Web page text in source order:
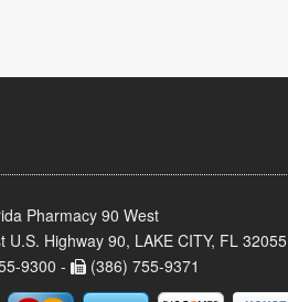
Pharmacy 90 West
U.S. Highway 90, LAKE CITY, FL 32055
9300 -
(386) 755-9371